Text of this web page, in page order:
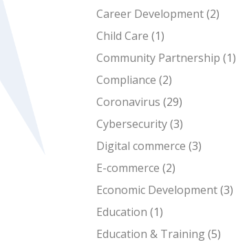
Career Development(2)
Child Care (1)
Community Partnership (1)
Compliance (2)
Coronavirus (29)
Cybersecurity(3)
Digital commerce (3)
E-commerce (2)
Economic Development(3)
Education (1)
Education & Training(5)